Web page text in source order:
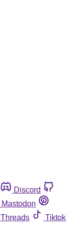
Discord
Mastodon
Threads
Tiktok